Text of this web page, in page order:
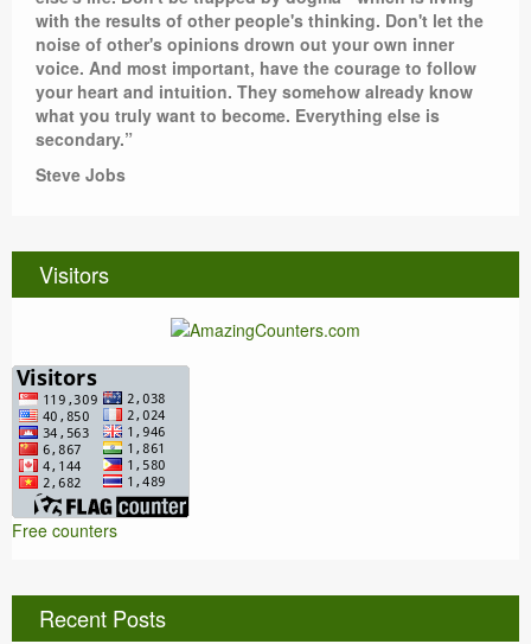
with the results of other people's thinking. Don't let the
noise of other's opinions drown out your own inner
voice. And most important, have the courage to follow
your heart and intuition. They somehow already know
what you truly want to become. Everything else is
secondary.”
Steve Jobs
Visitors
Free counters
Recent Posts